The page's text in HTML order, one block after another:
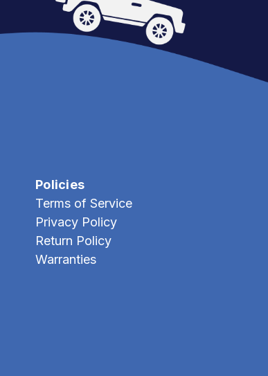
Policies
Terms of Service
Privacy Policy
Return Policy
Warranties